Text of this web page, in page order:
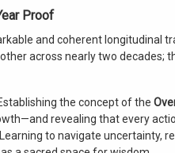
Proof
and coherent longitudinal
across nearly two decades;
the concept of the
revealing that every
Learning to navigate uncertainty,